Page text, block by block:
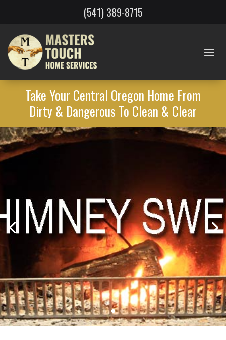
(541) 389-8715
Take Your Central Oregon Home From
Dirty & Dangerous To Clean & Clear